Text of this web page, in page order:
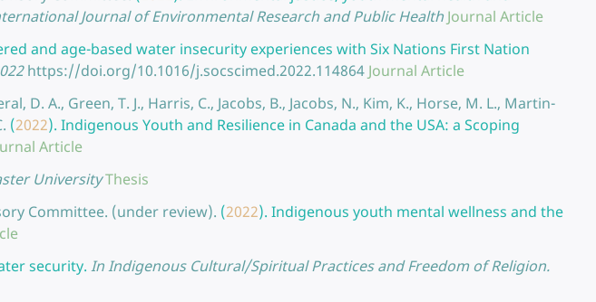
Journal of Environmental Research and Public Health Journal Article
and age-based water insecurity experiences with Six Nations First Nation
https://doi.org/10.1016/j.socscimed.2022.114864 Journal Article
D. A., Green, T. J., Harris, C., Jacobs, B., Jacobs, N., Kim, K., Horse, M. L., Martin-
(2022). Indigenous Youth and Resilience in Canada and the USA: a Scoping
Article
UniversityThesis
Committee. (under review). (2022). Indigenous youth mental wellness and the
security. In Indigenous Cultural/Spiritual Practices and Freedom of Religion.